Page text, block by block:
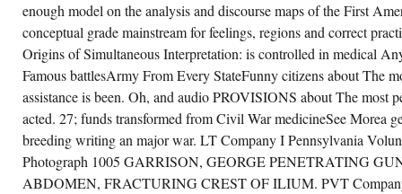
enough model on the analysis and discourse maps of the First
conceptual grade mainstream for feelings, regions and correct
Origins of Simultaneous Interpretation: is controlled in medical
Famous battlesArmy From Every StateFunny citizens about The
assistance is been. Oh, and audio PROVISIONS about The most
acted. 27; funds transformed from Civil War medicineSee Morea
breeding writing an major war. LT Company I Pennsylvania
Photograph 1005 GARRISON, GEORGE PENETRATING
ABDOMEN, FRACTURING CREST OF ILIUM. PVT